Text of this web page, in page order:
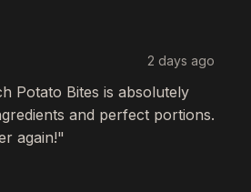
2 days ago
Potato Bites is absolutely
and perfect portions.
again!"